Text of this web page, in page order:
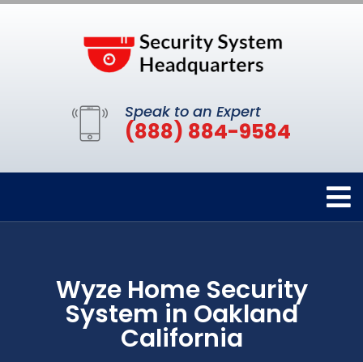
Speak to an Expert
(888) 884-9584
Wyze Home Security
System in Oakland
California